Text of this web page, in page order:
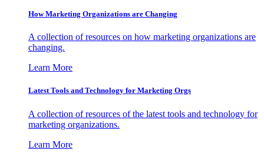
How Marketing Organizations are Changing
A collection of resources on how marketing organizations are
changing.
Learn More
Latest Tools and Technology for Marketing Orgs
A collection of resources of the latest tools and technology for
marketing organizations.
Learn More